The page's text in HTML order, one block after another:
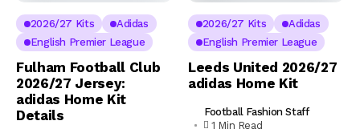
2026/27 Kits
Adidas
English Premier League
Fulham Football Club
2026/27 Jersey:
adidas Home Kit
Details
2026/27 Kits
Adidas
English Premier League
Leeds United 2026/27
adidas Home Kit
Football Fashion Staff
1 Min Read